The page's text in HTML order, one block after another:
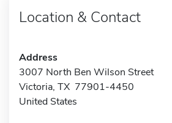
Location & Contact
Address
3007 North Ben Wilson Street
Victoria, TX 77901-4450
United States